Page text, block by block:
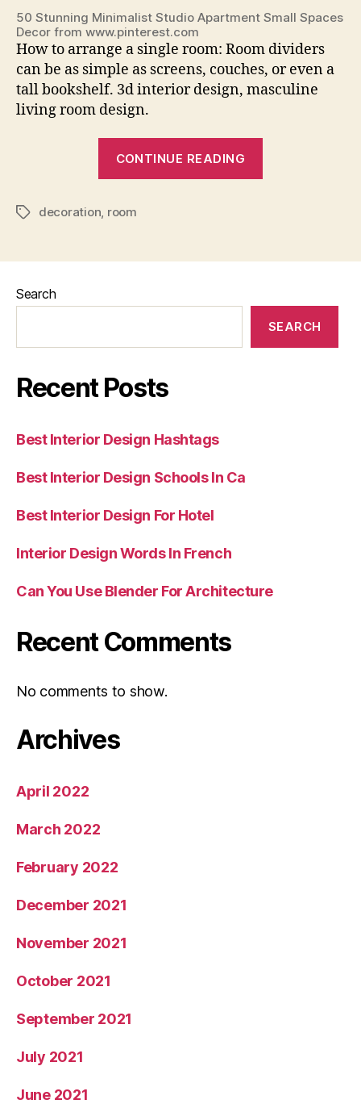
50 Stunning Minimalist Studio Apartment Small Spaces
Decor from www.pinterest.com
How to arrange a single room: Room dividers
can be as simple as screens, couches, or even a
tall bookshelf. 3d interior design, masculine
living room design.
CONTINUE READING
Apartment”
Tagsdecoration, room
Search
SEARCH
Recent Posts
Best Interior Design Hashtags
Best Interior Design Schools In Ca
Best Interior Design For Hotel
Interior Design Words In French
Can You Use Blender For Architecture
Recent Comments
No comments to show.
Archives
April 2022
March 2022
February 2022
December 2021
November 2021
October 2021
September 2021
July 2021
June 2021